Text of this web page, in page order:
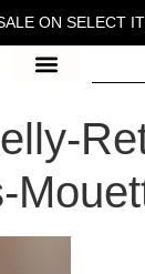
ON SELECT